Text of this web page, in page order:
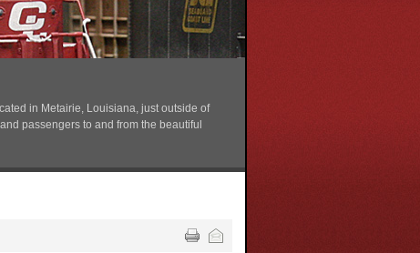
in Metairie, Louisiana, just outside of
passengers to and from the beautiful